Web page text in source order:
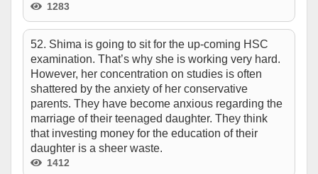
1283
52. Shima is going to sit for the up-coming HSC
examination. That’s why she is working very hard.
However, her concentration on studies is often
shattered by the anxiety of her conservative
parents. They have become anxious regarding the
marriage of their teenaged daughter. They think
that investing money for the education of their
daughter is a sheer waste.
1412